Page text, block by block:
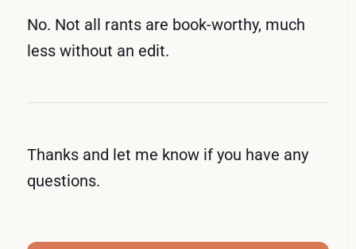
No. Not all rants are book-worthy, much
less without an edit.
Thanks and let me know if you have any
questions.